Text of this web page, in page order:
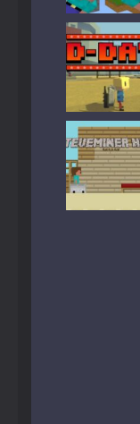
Play
Play